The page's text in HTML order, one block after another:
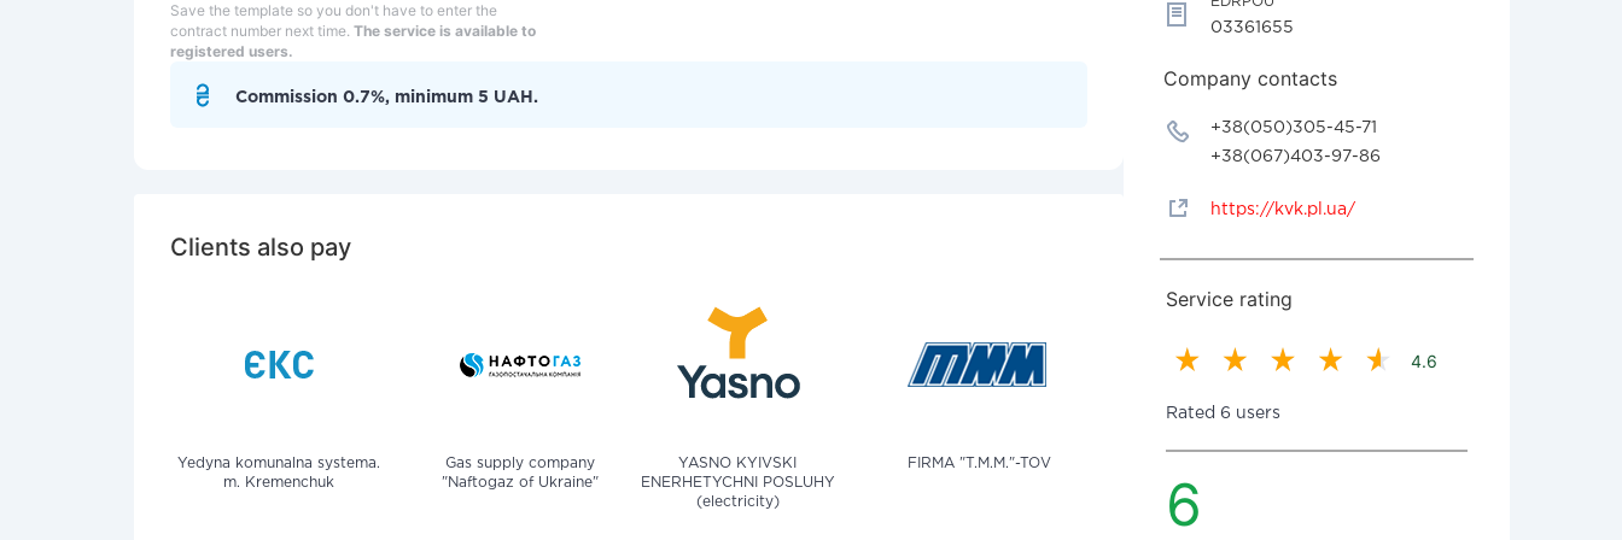
Save the template so you don't have to enter the
contract number next time. The service is available to
registered users.
Commission 0.7%, minimum 5 UAH.
Clients also pay
Yedyna komunalna systema.
m. Kremenchuk
Gas supply company
"Naftogaz of Ukraine"
YASNO KYIVSKI
ENERHETYCHNI POSLUHY
(electricity)
FIRMA "T.M.M."-TOV
03361655
Company contacts
+38(050)305-45-71
+38(067)403-97-86
https://kvk.pl.ua/
Service rating
4.6
Rated 6 users
6